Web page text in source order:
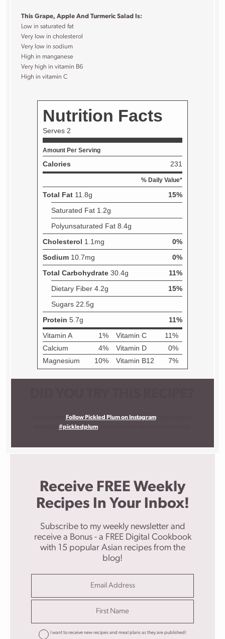
This Grape, Apple And Turmeric Salad Is:
Low in saturated fat
Very low in cholesterol
Very low in sodium
High in manganese
Very high in vitamin B6
High in vitamin C
Follow Pickled Plum on Instagram, snap a photo,
#pickledplum
Receive FREE Weekly
Recipes In Your Inbox!
Subscribe to my weekly newsletter and
receive a Bonus - a FREE Digital Cookbook
with 15 popular Asian recipes from the
blog!
I want to receive new recipes and meal plans as they are published!